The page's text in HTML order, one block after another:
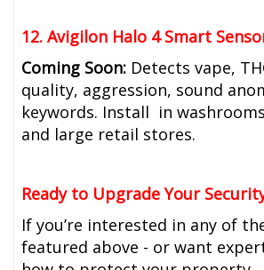
12. Avigilon Halo 4 Smart
Coming Soon: Detects vape,
quality, aggression, sound
keywords. Install in
and large retail stores.
Ready to Upgrade Your
If you’re interested in any of
featured above - or want